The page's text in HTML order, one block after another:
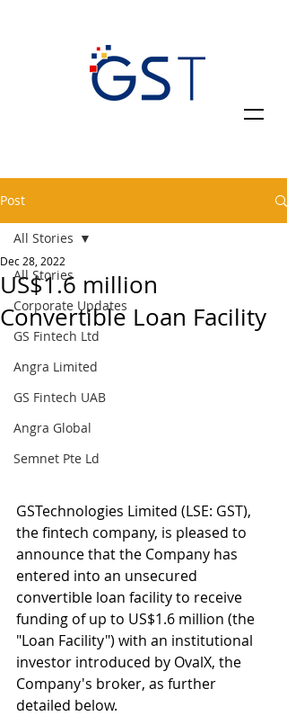
Post
All Stories
Corporate Updates
GS Fintech Ltd
Angra Limited
GS Fintech UAB
Angra Global
Semnet Pte Ld
All Stories
US$1.6 million
Convertible Loan Facility
Dec 28, 2022
GSTechnologies Limited (LSE: GST),
the fintech company, is pleased to
announce that the Company has
entered into an unsecured
convertible loan facility to receive
funding of up to US$1.6 million (the
"Loan Facility") with an institutional
investor introduced by OvalX, the
Company's broker, as further
detailed below.